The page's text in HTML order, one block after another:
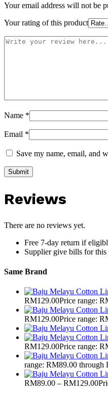
Your email address will not be
Your rating of this product
Name *
Email *
Save my name, email, and
Reviews
There are no reviews yet.
Free 7-day return if
Supplier give bills for this
Same Brand
RM129.00Price range:
RM129.00Price range:
RM129.00Price range:
range: RM89.00 through
RM89.00 – RM129.00